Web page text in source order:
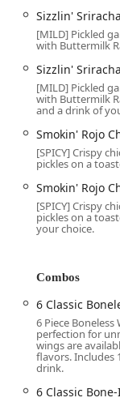
Rice. Of
baked, flaky
Furthermore,
exciting for the
by featuring
partnership
with items like
Sizzlin'
that even long-
experience a
The experience
recently been
noting faster
to an excellent,
busy
competitive
***
Location and
Sizzlin'
[MILD] Pickled
with Buttermilk
Sizzlin'
[MILD] Pickled
with Buttermilk
and a drink of
Smokin' Rojo
[SPICY] Crispy
pickles on a
Smokin' Rojo
[SPICY] Crispy
pickles on a
your choice.
Combos
6 Classic
6 Piece
perfection for
wings are
flavors. Includes
drink.
6 Classic